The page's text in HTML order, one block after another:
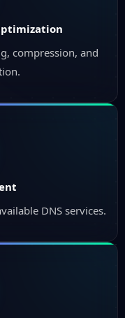
compression, and
DNS services.